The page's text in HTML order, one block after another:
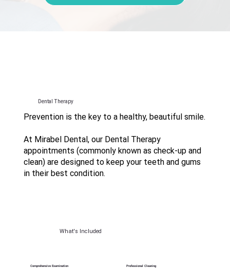
Dental Therapy
Prevention is the key to a healthy, beautiful smile.
At Mirabel Dental, our Dental Therapy
appointments (commonly known as check-up and
clean) are designed to keep your teeth and gums
in their best condition.
What's Included
Comprehensive Examination Professional Cleaning